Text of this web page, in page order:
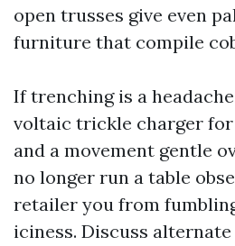
open trusses give even
furniture that compile
If trenching is a
voltaic trickle charger
and a movement gentle
no longer run a table
retailer you from
iciness. Discuss